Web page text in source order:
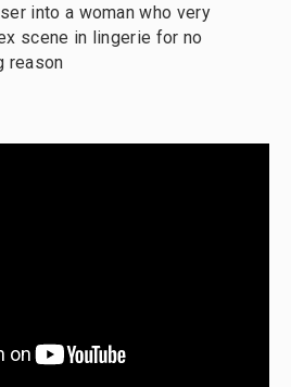
into a woman who very
scene in lingerie for no
reason